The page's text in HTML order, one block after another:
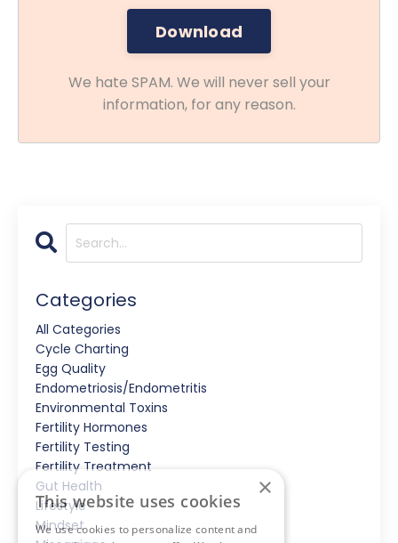
We hate SPAM. We will never sell your
information, for any reason.
Categories
All Categories
Cycle Charting
Egg Quality
Endometriosis/endometritis
Environmental Toxins
Fertility Hormones
Fertility Testing
Fertility Treatment
Gut Health
Lifestyle
Mindset
×
This website uses cookies
We use cookies to personalize content and